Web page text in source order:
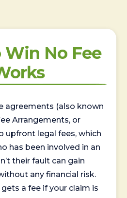
Win No Fee
agreements (also known
Arrangements, or
upfront legal fees, which
has been involved in an
their fault can gain
any financial risk.
a fee if your claim is